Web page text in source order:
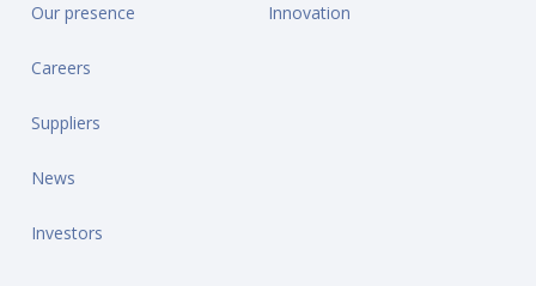
Our presence
Careers
Suppliers
News
Investors
Innovation